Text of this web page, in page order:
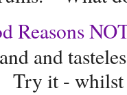
Reasons
and
it - whilst